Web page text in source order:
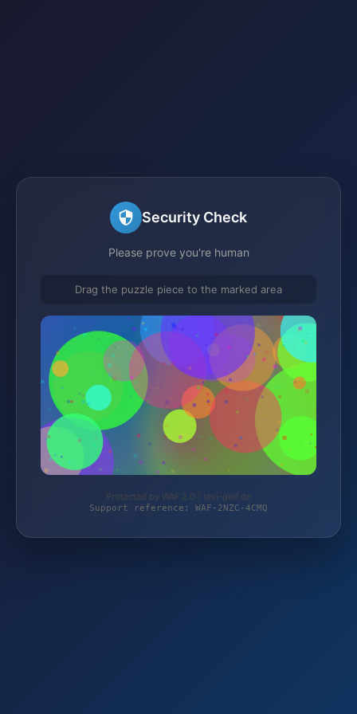
Security Check
Please prove you're human
Drag the puzzle piece to the marked area
Protected by WAF 2.0 | tesi-golf.de
Support reference: WAF-2NZC-4CMQ